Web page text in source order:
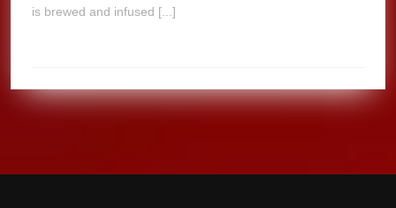
is brewed and infused [...]